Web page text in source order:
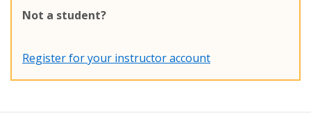
Not a student?
Register for your instructor account